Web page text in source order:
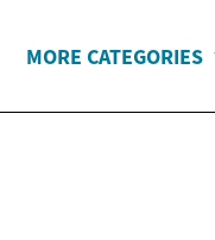
MORE CATEGORIES